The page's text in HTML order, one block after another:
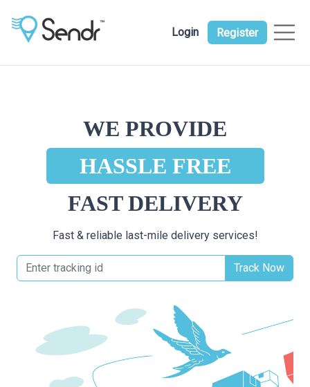
Login Register
WE PROVIDE
HASSLE FREE
FAST DELIVERY
Fast & reliable last-mile delivery services!
Track Now